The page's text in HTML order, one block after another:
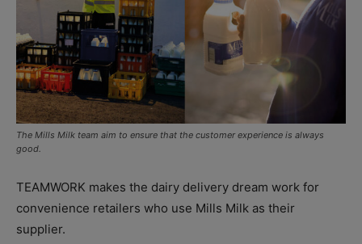
The Mills Milk team aim to ensure that the customer experience is always
good.
TEAMWORK makes the dairy delivery dream work for
convenience retailers who use Mills Milk as their
supplier.